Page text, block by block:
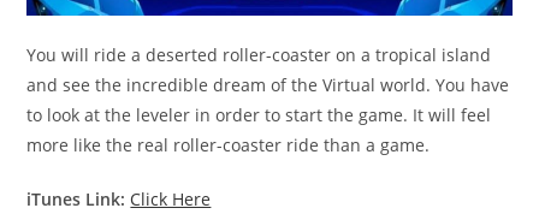
You will ride a deserted roller-coaster on a tropical island
and see the incredible dream of the Virtual world. You have
to look at the leveler in order to start the game. It will feel
more like the real roller-coaster ride than a game.
iTunes Link: Click Here